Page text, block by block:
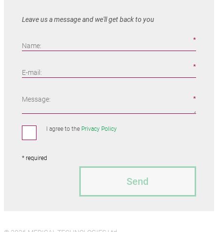
Leave us a message and we'll get back to you
Name:
E-mail:
Message:
I agree to the Privacy Policy
* required
Send